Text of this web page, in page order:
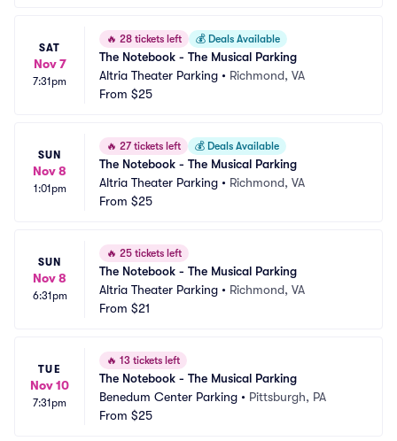
SAT
Nov 7
7:31pm
🔥 28 tickets left 💰 Deals Available
The Notebook - The Musical Parking
Altria Theater Parking • Richmond, VA
From $25
SUN
Nov 8
1:01pm
🔥 27 tickets left 💰 Deals Available
The Notebook - The Musical Parking
Altria Theater Parking • Richmond, VA
From $25
SUN
Nov 8
6:31pm
🔥 25 tickets left
The Notebook - The Musical Parking
Altria Theater Parking • Richmond, VA
From $21
TUE
Nov 10
7:31pm
🔥 13 tickets left
The Notebook - The Musical Parking
Benedum Center Parking • Pittsburgh, PA
From $25